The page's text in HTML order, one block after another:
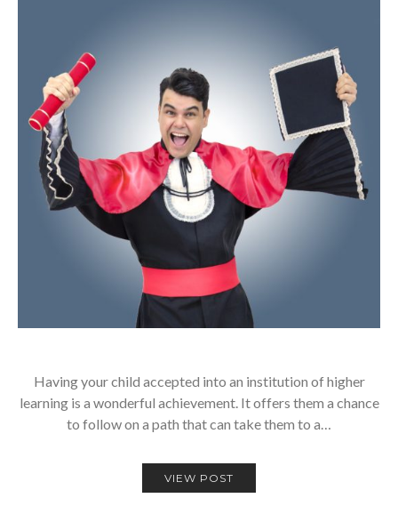
Having your child accepted into an institution of higher
learning is a wonderful achievement. It offers them a chance
to follow on a path that can take them to a…
VIEW POST